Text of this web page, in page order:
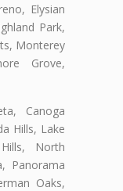
Elysian
Park,
Monterey
Grove,
Canoga
Hills, Lake
North
Panorama
Oaks,